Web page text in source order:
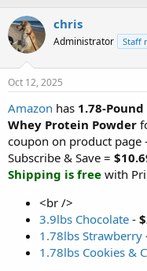
r
e
a
s
t
a
r
t
e
r
a
t
a
t
e
chris
Administrator Staff
Oct 12, 2025
Amazon has 1.78-
Whey Protein Powder
coupon on product page
Subscribe & Save =
Shipping is free with
<br />
3.9lbs Chocolate -
1.78lbs Strawberry
1.78lbs Cookies &